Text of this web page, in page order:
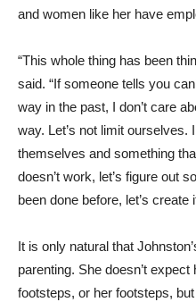
and women like her have
“This whole thing has been
said. “If someone tells you
way in the past, I don’t care
way. Let’s not limit ourselves.
themselves and something
doesn’t work, let’s figure out
been done before, let’s create
It is only natural that
parenting. She doesn’t
footsteps, or her footsteps,